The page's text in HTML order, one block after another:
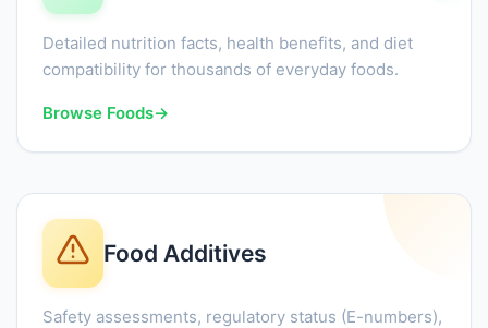
Detailed nutrition facts, health benefits, and diet
compatibility for thousands of everyday foods.
Browse Foods→
Food Additives
Safety assessments, regulatory status (E-numbers),